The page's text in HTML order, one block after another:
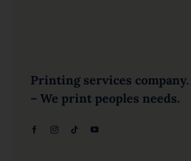
Printing services company.
– We print peoples needs.